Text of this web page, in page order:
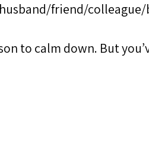
friend/colleague/
to calm down. But